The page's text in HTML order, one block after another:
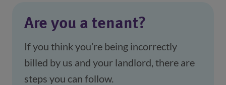
Are you a tenant?
If you think you’re being incorrectly
billed by us and your landlord, there are
steps you can follow.